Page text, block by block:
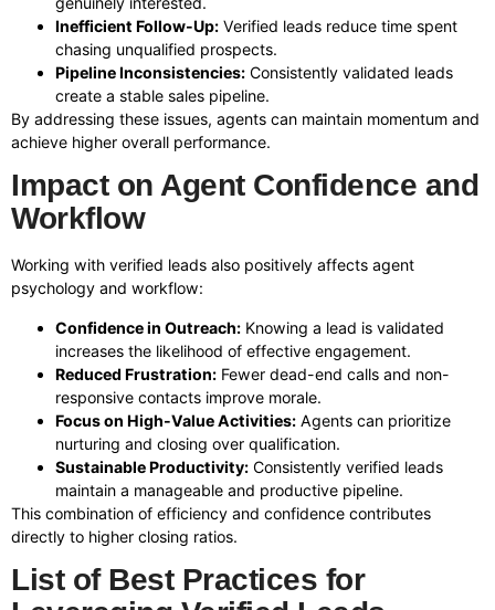
Inefficient Follow-Up: Verified leads reduce time spent
chasing unqualified prospects.
Pipeline Inconsistencies: Consistently validated leads
create a stable sales pipeline.
By addressing these issues, agents can maintain momentum and
achieve higher overall performance.
Impact on Agent Confidence and
Workflow
Working with verified leads also positively affects agent
psychology and workflow:
Confidence in Outreach: Knowing a lead is validated
increases the likelihood of effective engagement.
Reduced Frustration: Fewer dead-end calls and non-
responsive contacts improve morale.
Focus on High-Value Activities: Agents can prioritize
nurturing and closing over qualification.
Sustainable Productivity: Consistently verified leads
maintain a manageable and productive pipeline.
This combination of efficiency and confidence contributes
directly to higher closing ratios.
List of Best Practices for